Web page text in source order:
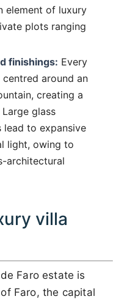
element of luxury
plots ranging
finishings: Every
around an
creating a
glass
lead to expansive
light, owing to
architectural
villa
Faro estate is
Faro, the capital